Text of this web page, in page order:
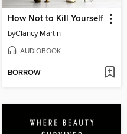
How Not to Kill Yourself
byClancy Martin
AUDIOBOOK
BORROW